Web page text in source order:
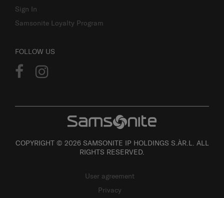
Sign In
Samsonite Loyalty Program
FOLLOW US
COPYRIGHT © 2026 SAMSONITE IP HOLDINGS S.ÀR.L. ALL
RIGHTS RESERVED.
User agreement
Privacy